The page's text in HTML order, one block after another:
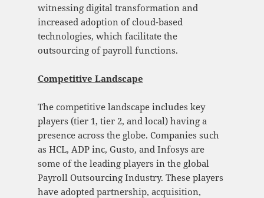
witnessing digital transformation and
increased adoption of cloud-based
technologies, which facilitate the
outsourcing of payroll functions.
Competitive Landscape
The competitive landscape includes key
players (tier 1, tier 2, and local) having a
presence across the globe. Companies such
as HCL, ADP inc, Gusto, and Infosys are
some of the leading players in the global
Payroll Outsourcing Industry. These players
have adopted partnership, acquisition,